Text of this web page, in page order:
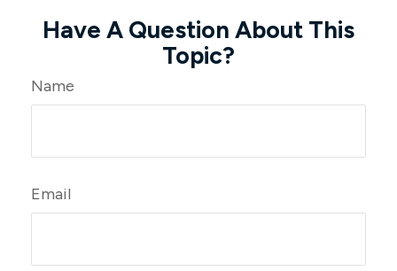
Have A Question About This
Topic?
Name
Email